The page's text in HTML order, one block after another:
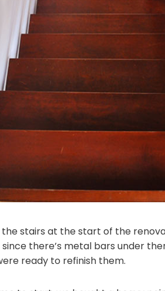
stairs at the start of the
there’s metal bars under
ready to refinish them.